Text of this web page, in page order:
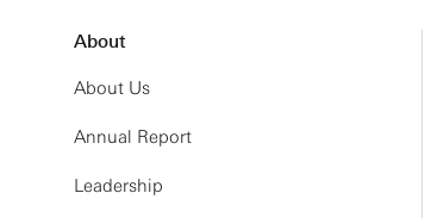
About
About Us
Annual Report
Leadership